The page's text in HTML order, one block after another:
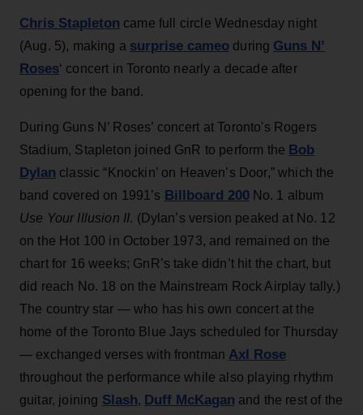
Chris Stapleton came full circle Wednesday night
(Aug. 5), making a surprise cameo during Guns N’
Roses‘ concert in Toronto nearly a decade after
opening for the band.
During Guns N’ Roses’ concert at Toronto's Rogers
Stadium, Stapleton joined GnR to perform the Bob
Dylan classic “Knockin’ on Heaven’s Door,” which the
band covered on 1991’s Billboard 200No. 1 album
Use Your Illusion II. (Dylan’s version peaked at No. 12
on the Hot 100 in October 1973, and remained on the
chart for 16 weeks; GnR’s take didn’t hit the chart, but
did reach No. 18 on the Mainstream Rock Airplay tally.)
The country star — who has his own concert at the
home of the Toronto Blue Jays scheduled for Thursday
— exchanged verses with frontman Axl Rose
throughout the performance while also playing rhythm
guitar, joining Slash, Duff McKagan and the rest of the